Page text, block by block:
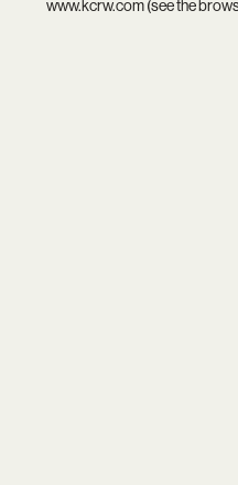
www.kcrw.com(see the